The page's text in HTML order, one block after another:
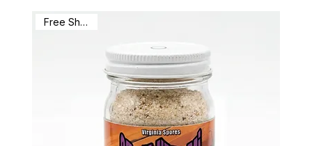
Free Shipping